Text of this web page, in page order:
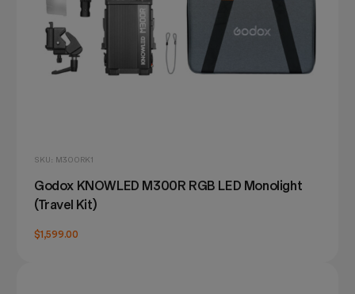
SKU: M300RK1
Godox KNOWLED M300R RGB LED Monolight
(Travel Kit)
$1,599.00